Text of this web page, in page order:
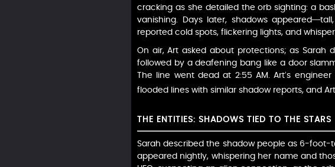
cracking as she detailed the orb sighting: a
vanishing. Days later, shadows
reported cold spots, flickering lights, and
On air, Art asked about protections; as Sarah
followed by a deafening bang like a door
The line went dead at 2:55 AM. Art’s
flooded lines with similar shadow reports, and
THE ENTITIES: SHADOWS TIED TO THE STARS
Sarah described the shadow people as 6-foot-
appeared nightly, whispering her name and